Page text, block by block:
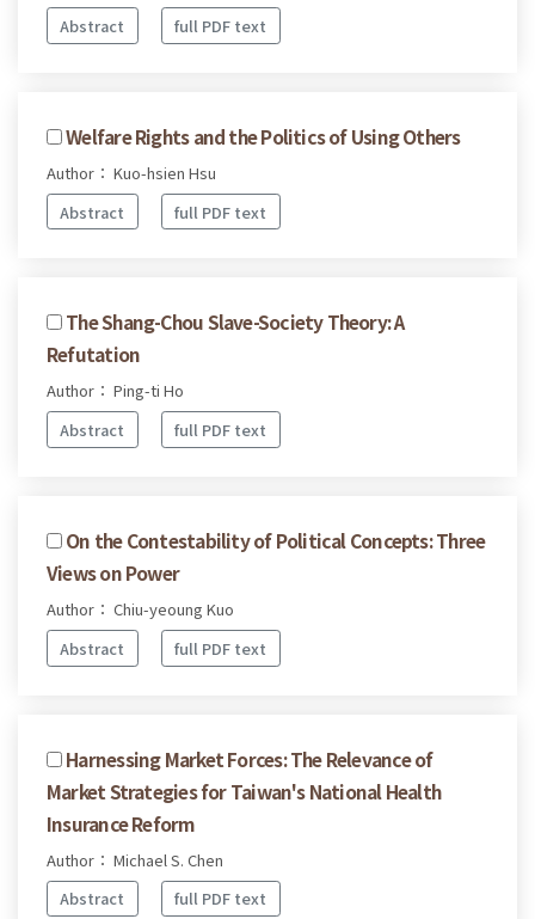
Abstract
full PDF text
Welfare Rights and the Politics of Using Others
Author： Kuo-hsien Hsu
Abstract
full PDF text
The Shang-Chou Slave-Society Theory: A
Refutation
Author： Ping-ti Ho
Abstract
full PDF text
On the Contestability of Political Concepts: Three
Views on Power
Author： Chiu-yeoung Kuo
Abstract
full PDF text
Harnessing Market Forces: The Relevance of
Market Strategies for Taiwan's National Health
Insurance Reform
Author： Michael S. Chen
Abstract
full PDF text